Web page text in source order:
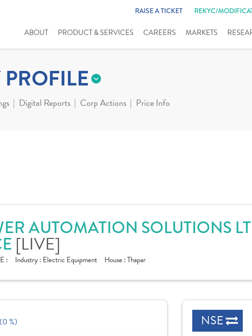
RAISE A TICKET REKYC/
ABOUT PRODUCT & SERVICES CAREERS MARKETS
Digital Reports Corp Actions Price Info
AUTOMATION SOLUTIONS
[LIVE]
: Industry : Electric Equipment House :Thapar
%) NSE